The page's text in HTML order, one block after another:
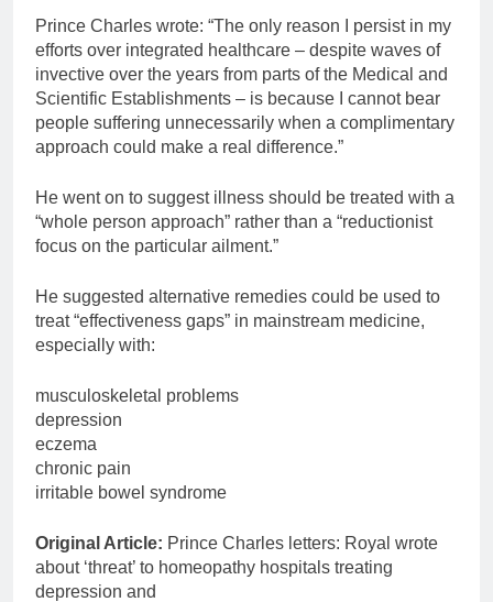
Prince Charles wrote: “The only reason I persist in my
efforts over integrated healthcare – despite waves of
invective over the years from parts of the Medical and
Scientific Establishments – is because I cannot bear
people suffering unnecessarily when a complimentary
approach could make a real difference.”
He went on to suggest illness should be treated with a
“whole person approach” rather than a “reductionist
focus on the particular ailment.”
He suggested alternative remedies could be used to
treat “effectiveness gaps” in mainstream medicine,
especially with:
musculoskeletal problems
depression
eczema
chronic pain
irritable bowel syndrome
Original Article: Prince Charles letters: Royal wrote
about ‘threat’ to homeopathy hospitals treating
depression and